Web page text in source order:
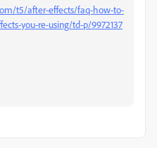
t5/after-effects/faq-how-to-
you-re-using/td-p/9972137